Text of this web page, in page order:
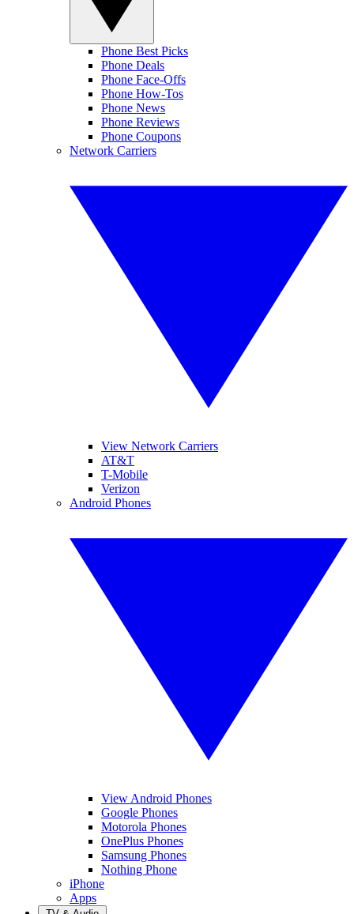
Phone Best Picks
Phone Deals
Phone Face-Offs
Phone How-Tos
Phone News
Phone Reviews
Phone Coupons
Network Carriers
View Network Carriers
AT&T
T-Mobile
Verizon
Android Phones
View Android Phones
Google Phones
Motorola Phones
OnePlus Phones
Samsung Phones
Nothing Phone
iPhone
Apps